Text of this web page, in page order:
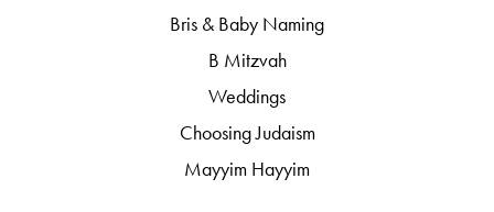
Bris & Baby Naming
B Mitzvah
Weddings
Choosing Judaism
Mayyim Hayyim